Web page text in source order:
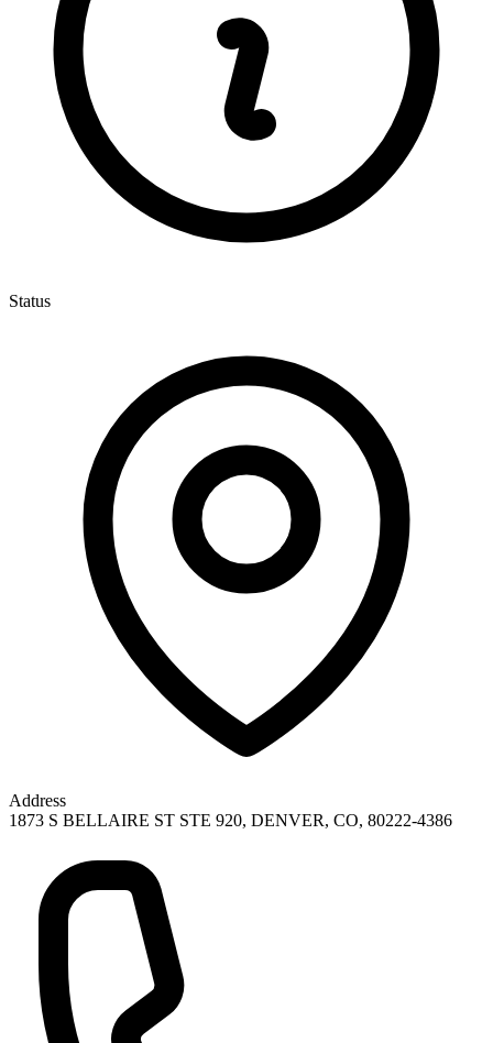
Status
Address
1873 S BELLAIRE ST STE 920, DENVER, CO, 80222-4386